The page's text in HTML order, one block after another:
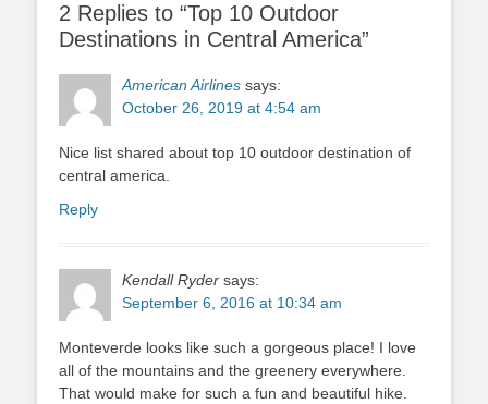
2 Replies to “Top 10 Outdoor
Destinations in Central America”
American Airlines says:
October 26, 2019 at 4:54 am
Nice list shared about top 10 outdoor destination of
central america.
Reply
Kendall Ryder says:
September 6, 2016 at 10:34 am
Monteverde looks like such a gorgeous place! I love
all of the mountains and the greenery everywhere.
That would make for such a fun and beautiful hike.